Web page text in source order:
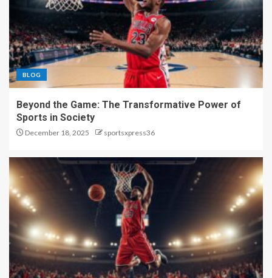
BLOG
Beyond the Game: The Transformative Power of
Sports in Society
December 18, 2025 sportsxpress36